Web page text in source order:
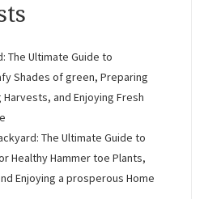
The Ultimate Guide to
Shades of green, Preparing
Harvests, and Enjoying Fresh
The Ultimate Guide to
Healthy Hammer toe Plants,
Enjoying a prosperous Home